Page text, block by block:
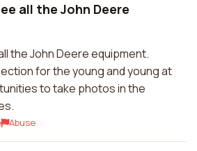
all the John Deere
the John Deere equipment.
for the young and young at
to take photos in the
Abuse